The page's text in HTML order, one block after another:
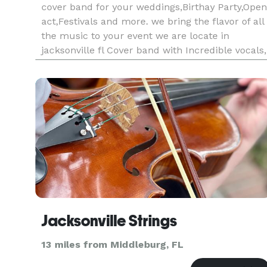
cover band for your weddings,Birthay Party,Open
act,Festivals and more. we bring the flavor of all
the music to your event we are locate in
jacksonville fl Cover band with Incredible vocals,
that knows how to pack the dance floor. We play
a variety of Roc
Jacksonville Strings
13 miles from Middleburg, FL